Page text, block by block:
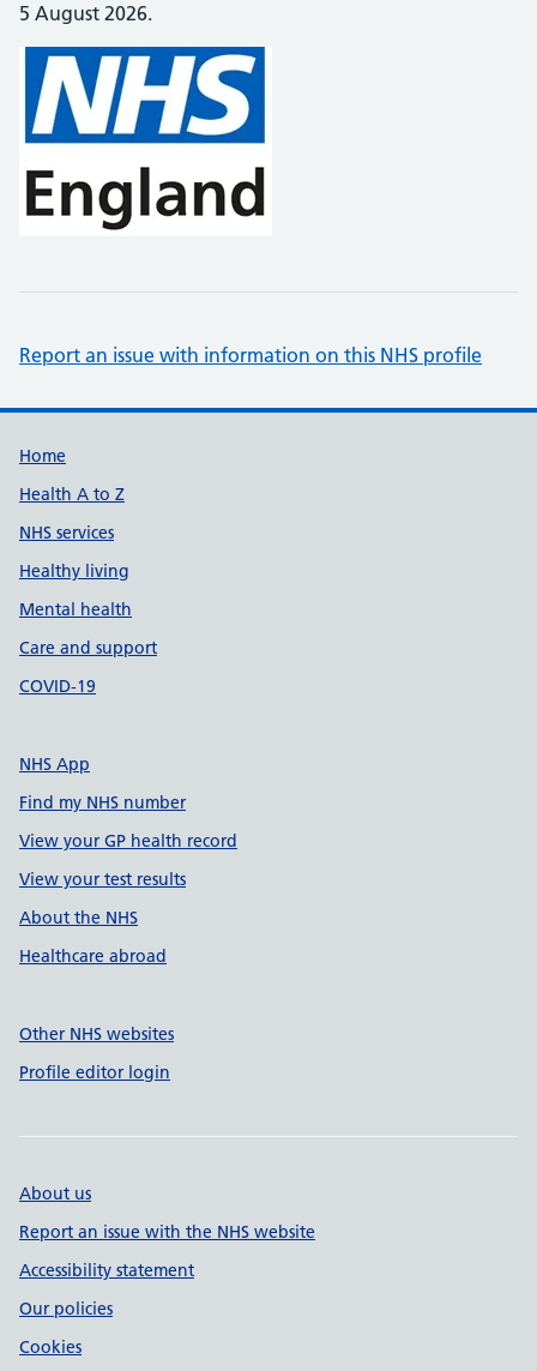
5 August 2026.
Report an issue with information on this NHS profile
Support links
Home
Health A to Z
NHS services
Healthy living
Mental health
Care and support
COVID-19
NHS App
Find my NHS number
View your GP health record
View your test results
About the NHS
Healthcare abroad
Other NHS websites
Profile editor login
About us
Report an issue with the NHS website
Accessibility statement
Our policies
Cookies